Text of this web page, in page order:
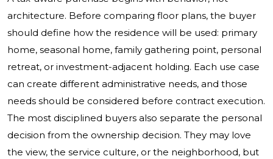
architecture. Before comparing floor plans, the buyer
should define how the residence will be used: primary
home, seasonal home, family gathering point, personal
retreat, or investment-adjacent holding. Each use case
can create different administrative needs, and those
needs should be considered before contract execution.
The most disciplined buyers also separate the personal
decision from the ownership decision. They may love
the view, the service culture, or the neighborhood, but